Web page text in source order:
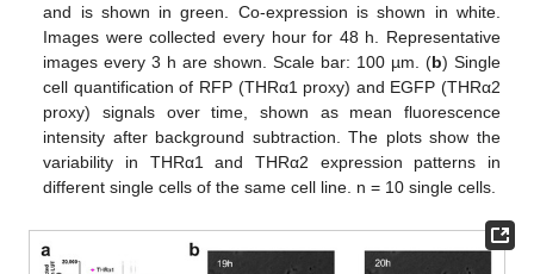
and is shown in green. Co-expression is shown in white.
Images were collected every hour for 48 h. Representative
images every 3 h are shown. Scale bar: 100 µm. (b) Single
cell quantification of RFP (THRα1 proxy) and EGFP (THRα2
proxy) signals over time, shown as mean fluorescence
intensity after background subtraction. The plots show the
variability in THRα1 and THRα2 expression patterns in
different single cells of the same cell line. n = 10 single cells.